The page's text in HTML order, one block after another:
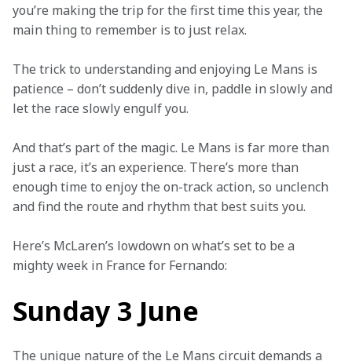
you’re making the trip for the first time this year, the
main thing to remember is to just relax.
The trick to understanding and enjoying Le Mans is
patience – don’t suddenly dive in, paddle in slowly and
let the race slowly engulf you.
And that’s part of the magic. Le Mans is far more than
just a race, it’s an experience. There’s more than
enough time to enjoy the on-track action, so unclench
and find the route and rhythm that best suits you.
Here’s McLaren’s lowdown on what’s set to be a
mighty week in France for Fernando:
Sunday 3 June
The unique nature of the Le Mans circuit demands a